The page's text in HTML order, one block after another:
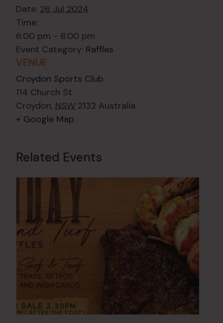
Date: 26 Jul 2024
Time:
6:00 pm - 8:00 pm
Event Category: Raffles
VENUE
Croydon Sports Club
114 Church St
Croydon, NSW 2132 Australia
+ Google Map
Related Events